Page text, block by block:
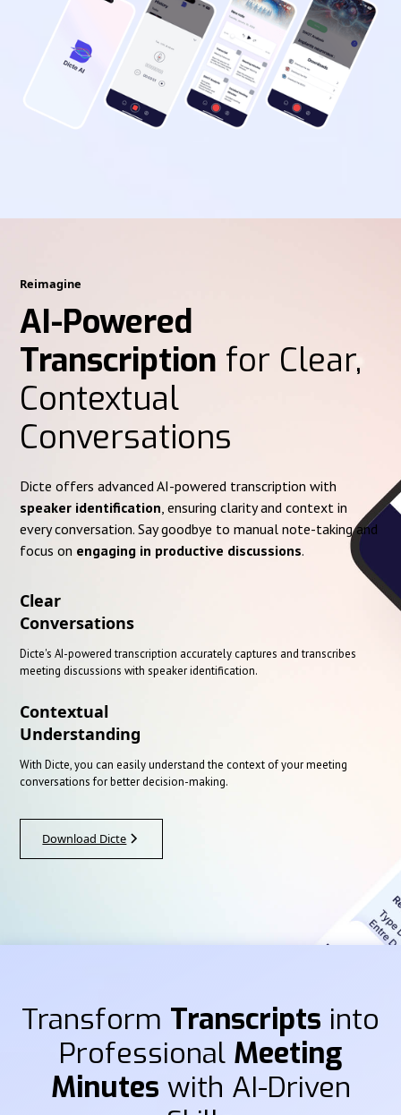
Reimagine
AI-Powered
Transcription for Clear,
Contextual
Conversations
Dicte offers advanced AI-powered transcription with
speaker identification , ensuring clarity and context in
every conversation. Say goodbye to manual note-taking and
focus on engaging in productive discussions.
Clear
Conversations
Dicte's AI-powered transcription accurately captures and transcribes
meeting discussions with speaker identification.
Contextual
Understanding
With Dicte, you can easily understand the context of your meeting
conversations for better decision-making.
Download Dicte
Transform Transcripts into
Professional Meeting
Minutes with AI-Driven